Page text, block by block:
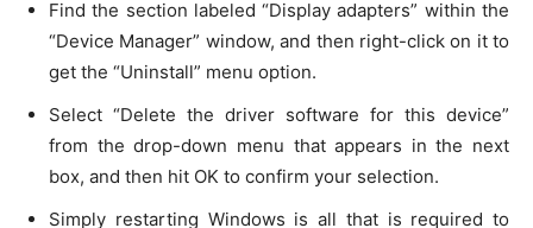
Find the section labeled “Display adapters” within the
“Device Manager” window, and then right-click on it to
get the “Uninstall” menu option.
Select “Delete the driver software for this device”
from the drop-down menu that appears in the next
box, and then hit OK to confirm your selection.
Simply restarting Windows is all that is required to